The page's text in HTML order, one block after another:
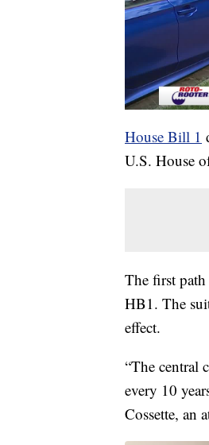
House Bill 1
U.S. House
The first
HB1. The
effect.
“The central
every 10
Cossette, an